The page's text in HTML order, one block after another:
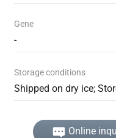
Gene
-
Storage conditions
Shipped on dry ice;
Online